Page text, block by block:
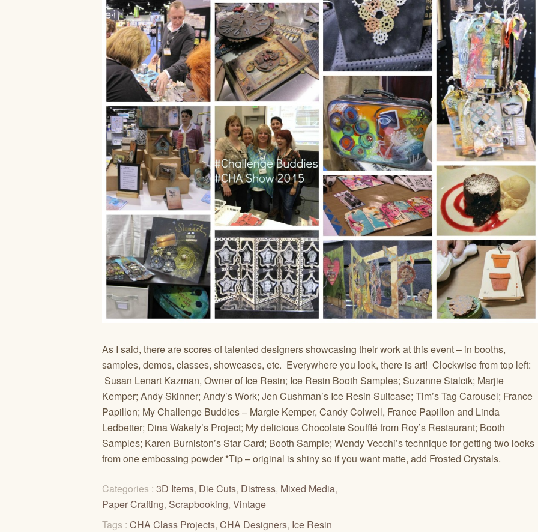
As I said, there are scores of talented designers showcasing their work at this event – in booths,
samples, demos, classes, showcases, etc. Everywhere you look, there is art! Clockwise from top left:
Susan Lenart Kazman, Owner of Ice Resin; Ice Resin Booth Samples; Suzanne Stalcik; Marjie
Kemper; Andy Skinner; Andy’s Work; Jen Cushman’s Ice Resin Suitcase; Tim’s Tag Carousel; France
Papillon; My Challenge Buddies – Margie Kemper, Candy Colwell, France Papillon and Linda
Ledbetter; Dina Wakely’s Project; My delicious Chocolate Soufflé from Roy’s Restaurant; Booth
Samples; Karen Burniston’s Star Card; Booth Sample; Wendy Vecchi’s technique for getting two looks
from one embossing powder *Tip – original is shiny so if you want matte, add Frosted Crystals.
Categories : 3D Items, Die Cuts, Distress, Mixed Media,
Paper Crafting, Scrapbooking, Vintage
Tags : CHA Class Projects, CHA Designers, Ice Resin